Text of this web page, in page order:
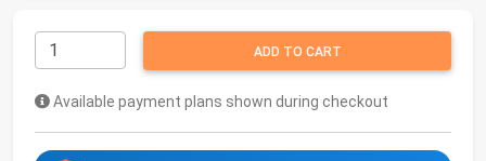
ADD TO CART
Available payment plans shown during checkout